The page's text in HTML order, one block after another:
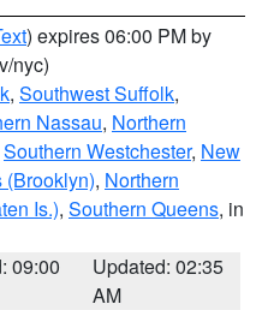
) expires 06:00 PM by
nyc)
, Southwest Suffolk,
Nassau, Northern
Southern Westchester, New
(Brooklyn), Northern
Is.), Southern Queens, in
09:00
Updated: 02:35
AM